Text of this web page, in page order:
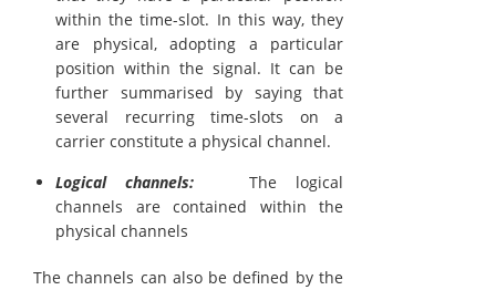
within the time-slot. In this way, they
are physical, adopting a particular
position within the signal. It can be
further summarised by saying that
several recurring time-slots on a
carrier constitute a physical channel.
Logical channels:The logical
channels are contained within the
physical channels
The channels can also be defined by the